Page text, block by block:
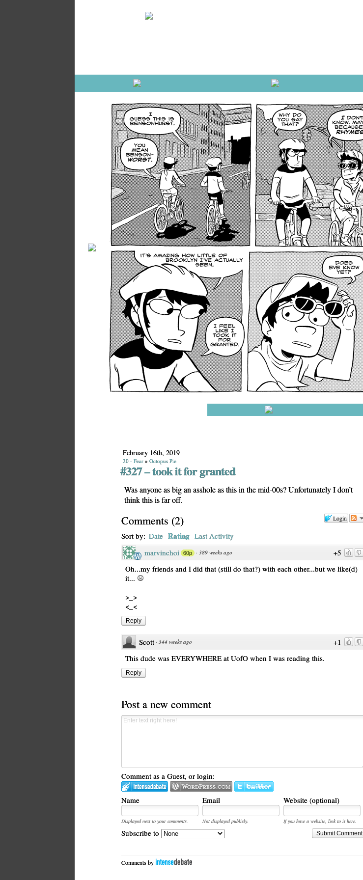
February 16th, 2019
20 - Fear » Octopus Pie
#327 – took it for granted
Was anyone as big an asshole as this in the mid-00s? Unfortunately I don’t
think this is far off.
Login
Comments (2)
Sort by: Date Rating Last Activity
+5
marvinchoi 60p · 389 weeks ago
Oh...my friends and I did that (still do that?) with each other...but we like(d)
it...
>_>
<_<
Reply
+1
Scott · 344 weeks ago
This dude was EVERYWHERE at UofO when I was reading this.
Reply
Post a new comment
Comment as a Guest, or login:
Name Email Website (optional)
Displayed next to your comments. Not displayed publicly.
If you have a website, link to it here.
Submit Comment
Subscribe to
Comments by